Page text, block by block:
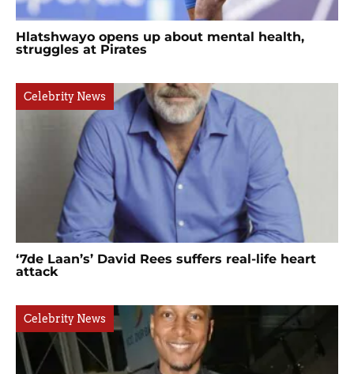
Hlatshwayo opens up about mental health,
struggles at Pirates
Celebrity News
‘7de Laan’s’ David Rees suffers real-life heart
attack
Celebrity News